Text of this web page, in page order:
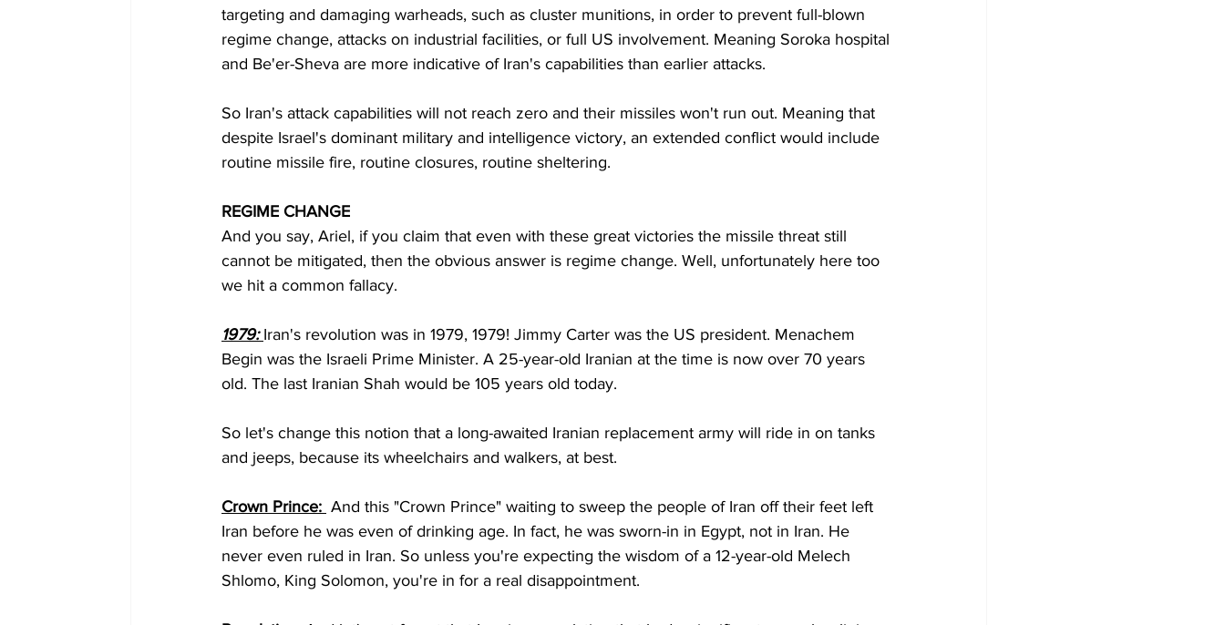
targeting and damaging warheads, such as cluster munitions, in order to prevent full-blown
regime change, attacks on industrial facilities, or full US involvement. Meaning Soroka hospital
and Be'er-Sheva are more indicative of Iran's capabilities than earlier attacks.
So Iran's attack capabilities will not reach zero and their missiles won't run out. Meaning that
despite Israel's dominant military and intelligence victory, an extended conflict would include
routine missile fire, routine closures, routine sheltering.
REGIME CHANGE
And you say, Ariel, if you claim that even with these great victories the missile threat still
cannot be mitigated, then the obvious answer is regime change. Well, unfortunately here too
we hit a common fallacy.
1979: Iran's revolution was in 1979, 1979! Jimmy Carter was the US president. Menachem
Begin was the Israeli Prime Minister. A 25-year-old Iranian at the time is now over 70 years
old. The last Iranian Shah would be 105 years old today.
So let's change this notion that a long-awaited Iranian replacement army will ride in on tanks
and jeeps, because its wheelchairs and walkers, at best.
Crown Prince: And this "Crown Prince" waiting to sweep the people of Iran off their feet left
Iran before he was even of drinking age. In fact, he was sworn-in in Egypt, not in Iran. He
never even ruled in Iran. So unless you're expecting the wisdom of a 12-year-old Melech
Shlomo, King Solomon, you're in for a real disappointment.